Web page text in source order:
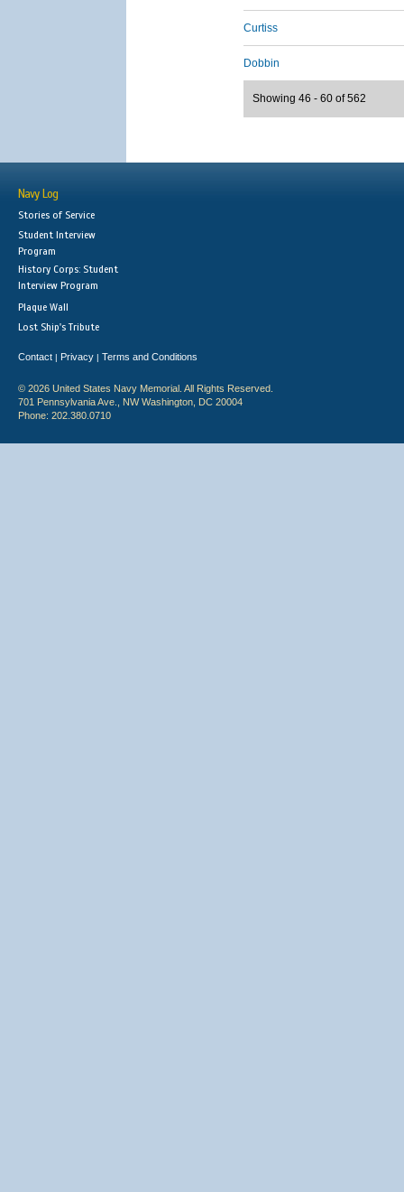
Curtiss
Dobbin
Showing 46 - 60 of 562
Navy Log
Stories of Service
Student Interview
Program
History Corps: Student
Interview Program
Plaque Wall
Lost Ship's Tribute
Contact | Privacy | Terms and Conditions
© 2026 United States Navy Memorial. All Rights Reserved.
701 Pennsylvania Ave., NW Washington, DC 20004
Phone: 202.380.0710